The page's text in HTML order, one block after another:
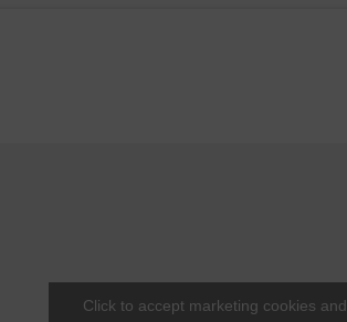
Click to accept marketing cookies and